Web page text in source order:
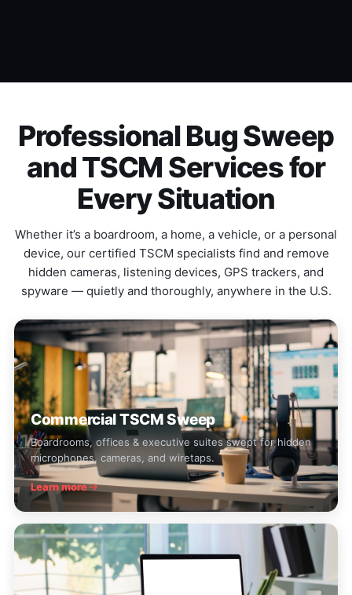
Professional Bug Sweep
and TSCM Services for
Every Situation
Whether it’s a boardroom, a home, a vehicle, or a personal
device, our certified TSCM specialists find and remove
hidden cameras, listening devices, GPS trackers, and
spyware — quietly and thoroughly, anywhere in the U.S.
Commercial TSCM Sweep
Boardrooms, offices & executive suites swept for hidden
microphones, cameras, and wiretaps.
Learn more